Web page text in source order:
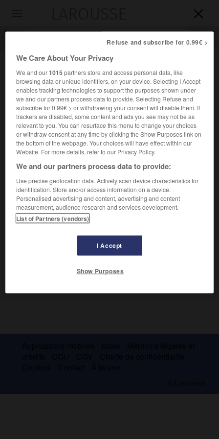


Accueil>Encyclopédie [personnage]>Arthur Van Schendel
ArthurVan Schendel
Romancier néerlandais (Batavia 1874-Amsterdam 1946),
peintre des paysages et de la vie de la province
hollandaise (la Frégate « Jeanne-Marie » , 1930).
Refuse and subscribe for 0.99€ >
We Care About Your Privacy
We and our1015partners store and access personal data, like
browsing data or unique identifiers, on your device. Selecting I Accept
enables tracking technologies to support the purposes shown under
we and our partners process data to provide. Selecting Refuse and
subscribe for 0.99€ > or withdrawing your consent will disable them. If
trackers are disabled, some content and ads you see may not be as
relevant to you. You can resurface this menu to change your choices
or withdraw consent at any time by clicking the Show Purposes link on
the bottom of the webpage. Your choices will have effect within our
Website. For more details, refer to our Privacy Policy.
We and our partners process data to provide:
Use precise geolocation data. Actively scan device characteristics for
identification. Store and/or access information on a device.
Personalised advertising and content, advertising and content
measurement, audience research and services development.
List of Partners (vendors)
I Accept
Show Purposes